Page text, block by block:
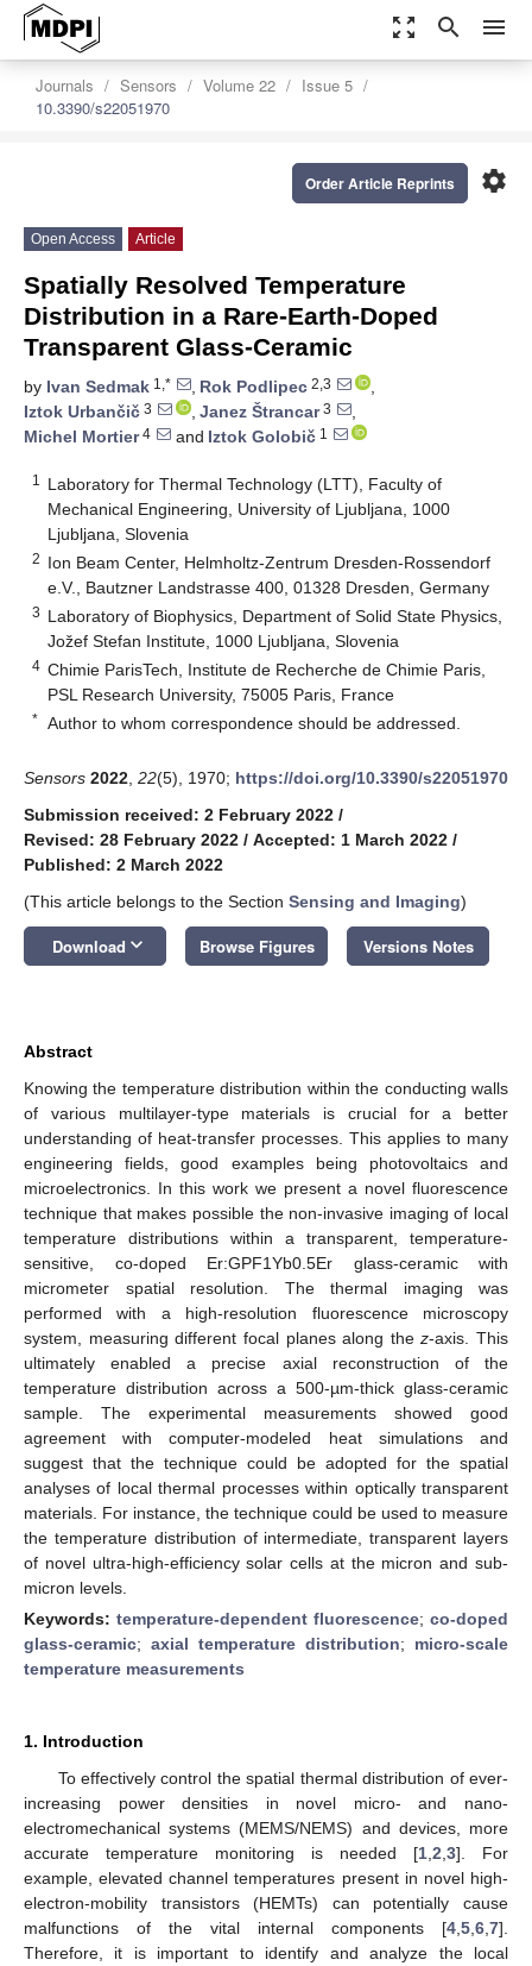
zoom_out_map search menu
Journals Sensors Volume 22
Issue 5
10.3390/s22051970
settings
Order Article Reprints
Open Access Article
Spatially Resolved Temperature
Distribution in a Rare-Earth-Doped
Transparent Glass-Ceramic
by Ivan Sedmak 1,* , Rok Podlipec 2,3
,
Iztok Urbančič 3 , Janez Štrancar3
,
Michel Mortier4 and Iztok Golobič 1
1
Laboratory for Thermal Technology (LTT), Faculty of
Mechanical Engineering, University of Ljubljana, 1000
Ljubljana, Slovenia
2 Ion Beam Center, Helmholtz-Zentrum Dresden-Rossendorf
e.V., Bautzner Landstrasse 400, 01328 Dresden, Germany
3 Laboratory of Biophysics, Department of Solid State Physics,
Jožef Stefan Institute, 1000 Ljubljana, Slovenia
4 Chimie ParisTech, Institute de Recherche de Chimie Paris,
PSL Research University, 75005 Paris, France
* Author to whom correspondence should be addressed.
Sensors 2022 22(5), 1970; https://doi.org/10.3390/s22051970
Submission received: 2 February 2022 /
Revised: 28 February 2022 / Accepted: 1 March 2022 /
Published: 2 March 2022
(This article belongs to the Section Sensing and Imaging)
Download keyboard_arrow_down Browse Figures Versions Notes
Abstract
Knowing the temperature distribution within the conducting walls
of various multilayer-type materials is crucial for a better
understanding of heat-transfer processes. This applies to many
engineering fields, good examples being photovoltaics and
microelectronics. In this work we present a novel fluorescence
technique that makes possible the non-invasive imaging of local
temperature distributions within a transparent, temperature-
sensitive, co-doped Er:GPF1Yb0.5Er glass-ceramic with
micrometer spatial resolution. The thermal imaging was
performed with a high-resolution fluorescence microscopy
system, measuring different focal planes along thez-axis. This
ultimately enabled a precise axial reconstruction of the
temperature distribution across a 500-µm-thick glass-ceramic
sample. The experimental measurements showed good
agreement with computer-modeled heat simulations and
suggest that the technique could be adopted for the spatial
analyses of local thermal processes within optically transparent
materials. For instance, the technique could be used to measure
the temperature distribution of intermediate, transparent layers
of novel ultra-high-efficiency solar cells at the micron and sub-
micron levels.
Keywords: temperature-dependent fluorescence; co-doped
glass-ceramic; axial temperature distribution; micro-scale
temperature measurements
1. Introduction
To effectively control the spatial thermal distribution of ever-
increasing power densities in novel micro- and nano-
electromechanical systems (MEMS/NEMS) and devices, more
accurate temperature monitoring is needed [1 2 3]. For
example, elevated channel temperatures present in novel high-
electron-mobility transistors (HEMTs) can potentially cause
malfunctions of the vital internal components [4 5 6 7].
Therefore, it is important to identify and analyze the local